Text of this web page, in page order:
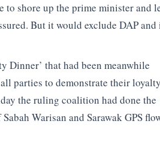
to shore up the prime minister and
But it would exclude DAP and
Dinner’ that had been meanwhile
parties to demonstrate their loyalty
the ruling coalition had done the
Warisan and Sarawak GPS